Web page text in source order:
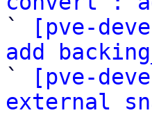
`
[pve-
add
`
[pve-
external